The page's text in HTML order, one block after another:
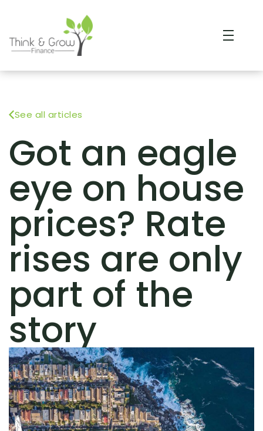
See all articles
Got an eagle
eye on house
prices? Rate
rises are only
part of the
story